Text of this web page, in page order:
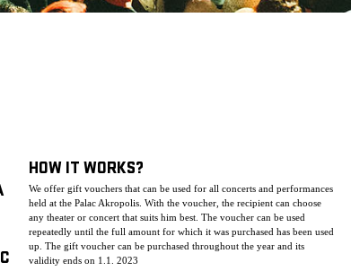
HOW IT WORKS?
We offer gift vouchers that can be used for all concerts and performances
held at the Palac Akropolis. With the voucher, the recipient can choose
any theater or concert that suits him best. The voucher can be used
repeatedly until the full amount for which it was purchased has been used
up. The gift voucher can be purchased throughout the year and its
validity ends on 1.1. 2023